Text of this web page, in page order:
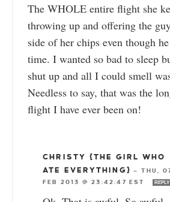
The WHOLE entire flight she
throwing up and offering the
side of her chips even though
time. I wanted so bad to sleep
shut up and all I could smell
Needless to say, that was the
flight I have ever been on!
CHRISTY {THE GIRL WHO
ATE EVERYTHING} — THU,
FEB 2013 @ 23:42:47 EST
REPLY